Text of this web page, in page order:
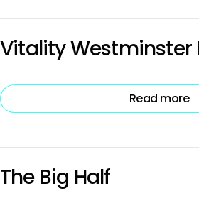
Vitality Westminster
Read more
The Big Half